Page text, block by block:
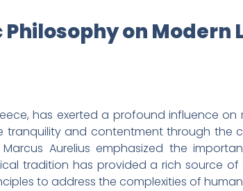
Philosophy on
has exerted a profound influence on
and contentment through the
Aurelius emphasized the
tradition has provided a rich source of
to address the complexities of